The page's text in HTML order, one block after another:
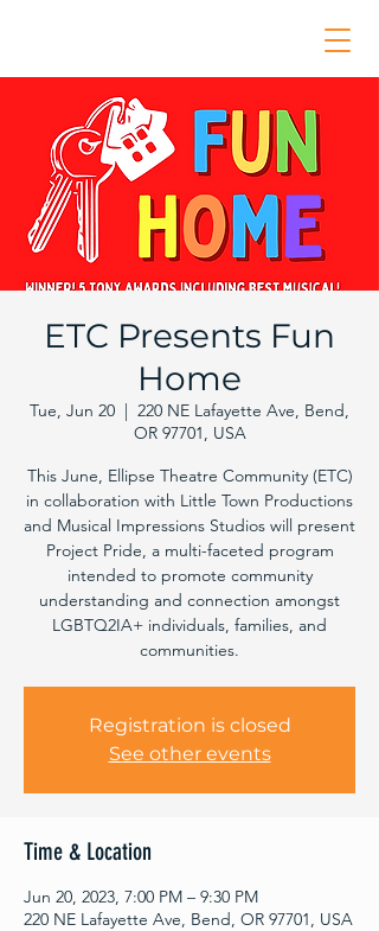
ETC Presents Fun
Home
Tue, Jun 20
  |
220 NE Lafayette Ave, Bend,
OR 97701, USA
This June, Ellipse Theatre Community (ETC)
in collaboration with Little Town Productions
and Musical Impressions Studios will present
Project Pride, a multi-faceted program
intended to promote community
understanding and connection amongst
LGBTQ2IA+ individuals, families, and
communities.
Registration is closed
See other events
Time & Location
Jun 20, 2023, 7:00 PM – 9:30 PM
220 NE Lafayette Ave, Bend, OR 97701, USA